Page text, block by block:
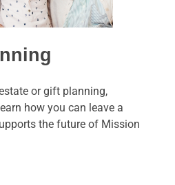
or gift planning,
how you can leave a
the future of Mission